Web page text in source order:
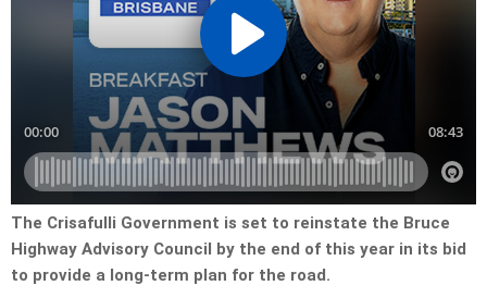
The Crisafulli Government is set to reinstate the Bruce
Highway Advisory Council by the end of this year in its bid
to provide a long-term plan for the road.